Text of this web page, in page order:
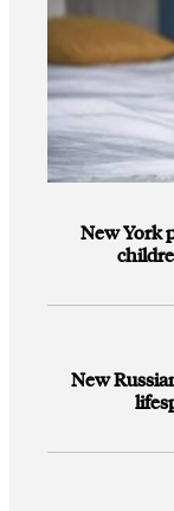
New York
New